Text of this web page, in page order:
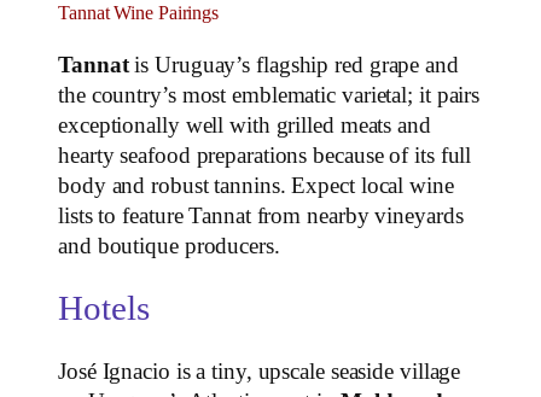
Tannat Wine Pairings
Tannatis Uruguay’s flagship red grape and
the country’s most emblematic varietal; it pairs
exceptionally well with grilled meats and
hearty seafood preparations because of its full
body and robust tannins. Expect local wine
lists to feature Tannat from nearby vineyards
and boutique producers.
Hotels
José Ignacio is a tiny, upscale seaside village